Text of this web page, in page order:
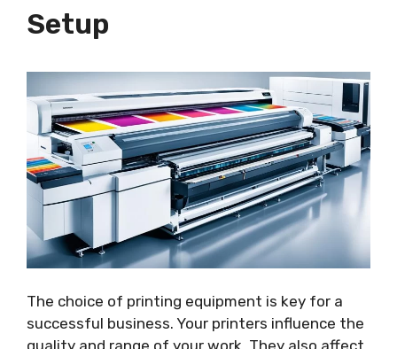
Setup
The choice of printing equipment is key for a
successful business. Your printers influence the